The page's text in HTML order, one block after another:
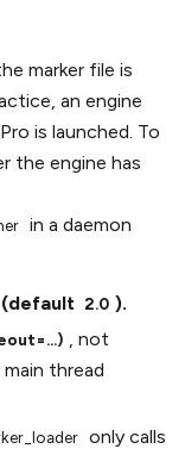
marker file is
an engine
is launched. To
the engine has
in a daemon
(default 2.0 ).
, not
thread
only calls